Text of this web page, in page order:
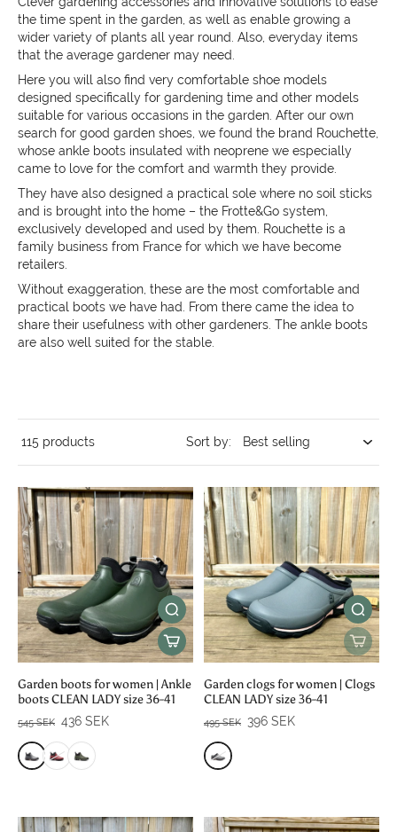
the time spent in the garden, as well as enable growing a
wider variety of plants all year round. Also, everyday items
that the average gardener may need.
Here you will also find very comfortable shoe models
designed specifically for gardening time and other models
suitable for various occasions in the garden. After our own
search for good garden shoes, we found the brand Rouchette,
whose ankle boots insulated with neoprene we especially
came to love for the comfort and warmth they provide.
They have also designed a practical sole where no soil sticks
and is brought into the home – the Frotte&Go system,
exclusively developed and used by them. Rouchette is a
family business from France for which we have become
retailers.
Without exaggeration, these are the most comfortable and
practical boots we have had. From there came the idea to
share their usefulness with other gardeners. The ankle boots
are also well suited for the stable.
115 products Sort by:
Garden boots for women | Ankle
boots CLEAN LADY size 36-41
545 SEK 436 SEK
Garden clogs for women | Clogs
CLEAN LADY size 36-41
495 SEK 396 SEK